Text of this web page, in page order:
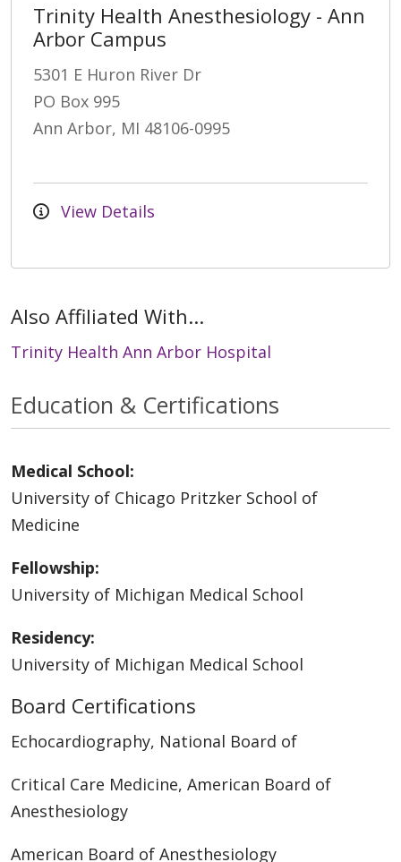
Trinity Health Anesthesiology - Ann
Arbor Campus
5301 E Huron River Dr
PO Box 995
Ann Arbor, MI 48106-0995
View Details
Also Affiliated With...
Trinity Health Ann Arbor Hospital
Education & Certifications
Medical School:
University of Chicago Pritzker School of
Medicine
Fellowship:
University of Michigan Medical School
Residency:
University of Michigan Medical School
Board Certifications
Echocardiography, National Board of
Critical Care Medicine, American Board of
Anesthesiology
American Board of Anesthesiology